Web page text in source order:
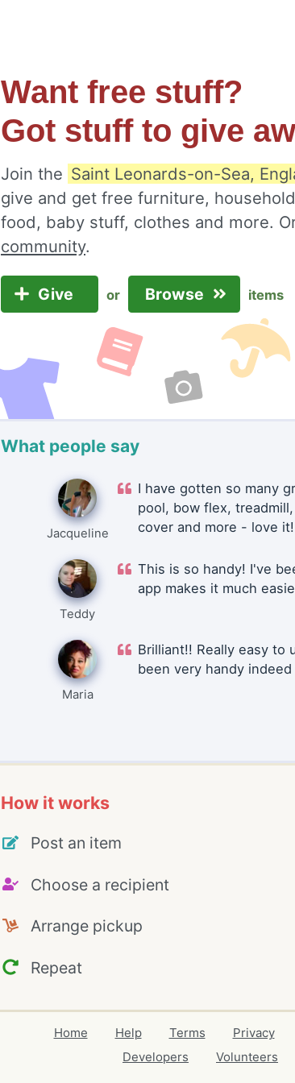
Want free stuff?
Got stuff to give
Join the Saint Leonards-on-Sea,
give and get free furniture,
food, baby stuff, clothes and more.
community.
Give or Browse items
What people say
Jacqueline
I have gotten so many
pool, bow flex,
cover and more - love it!
Teddy
This is so handy! I've
app makes it much
Maria
Brilliant!! Really easy to
been very handy
How it works
Post an item
Choose a recipient
Arrange pickup
Repeat
Home Help Terms Privacy
Developers
Volunteers